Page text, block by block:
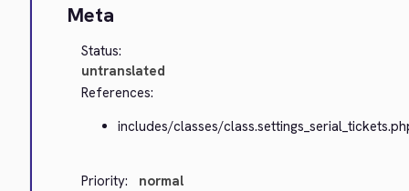
Meta
Status:
untranslated
References:
includes/classes/
Priority:
normal